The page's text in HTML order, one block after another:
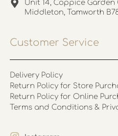
Unit 14, Coppice
Middleton, Tamworth
Customer Service
Delivery Policy
Return Policy for Store
Return Policy for Online
Terms and Conditions &